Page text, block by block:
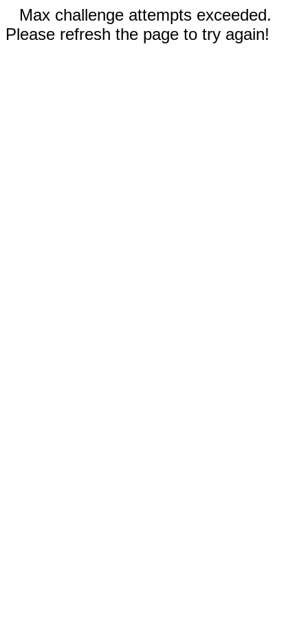
Max challenge attempts exceeded.
Please refresh the page to try again!